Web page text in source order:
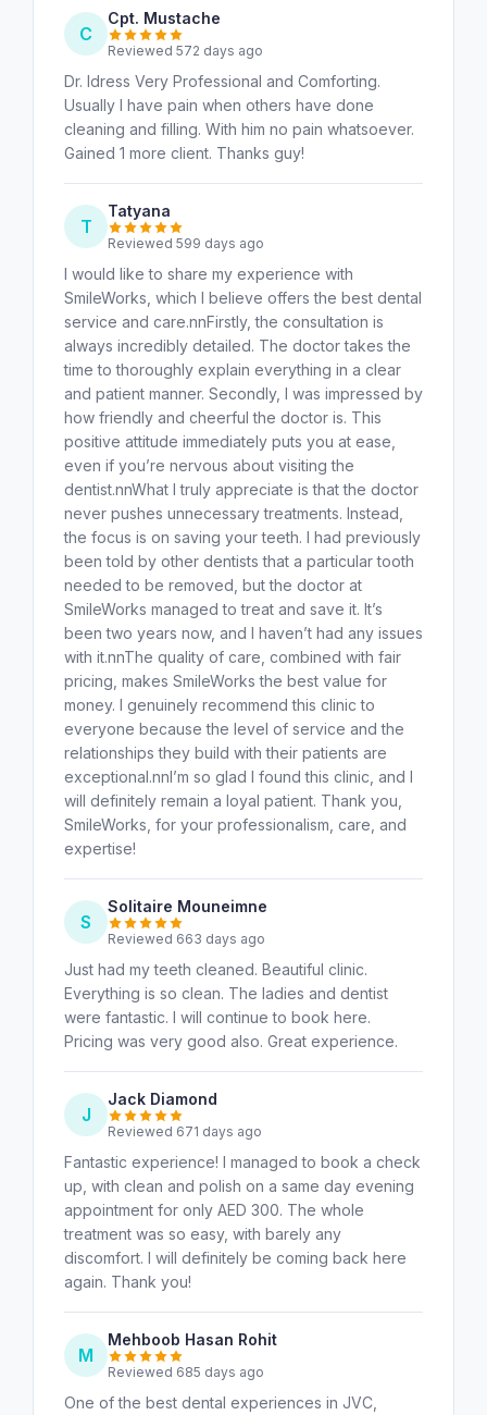
C
Cpt. Mustache
Reviewed 572 days ago
Dr. Idress Very Professional and Comforting.
Usually I have pain when others have done
cleaning and filling. With him no pain whatsoever.
Gained 1 more client. Thanks guy!
T
Tatyana
Reviewed 599 days ago
I would like to share my experience with
SmileWorks, which I believe offers the best dental
service and care.nnFirstly, the consultation is
always incredibly detailed. The doctor takes the
time to thoroughly explain everything in a clear
and patient manner. Secondly, I was impressed by
how friendly and cheerful the doctor is. This
positive attitude immediately puts you at ease,
even if you’re nervous about visiting the
dentist.nnWhat I truly appreciate is that the doctor
never pushes unnecessary treatments. Instead,
the focus is on saving your teeth. I had previously
been told by other dentists that a particular tooth
needed to be removed, but the doctor at
SmileWorks managed to treat and save it. It’s
been two years now, and I haven’t had any issues
with it.nnThe quality of care, combined with fair
pricing, makes SmileWorks the best value for
money. I genuinely recommend this clinic to
everyone because the level of service and the
relationships they build with their patients are
exceptional.nnI’m so glad I found this clinic, and I
will definitely remain a loyal patient. Thank you,
SmileWorks, for your professionalism, care, and
expertise!
S
Solitaire Mouneimne
Reviewed 663 days ago
Just had my teeth cleaned. Beautiful clinic.
Everything is so clean. The ladies and dentist
were fantastic. I will continue to book here.
Pricing was very good also. Great experience.
J
Jack Diamond
Reviewed 671 days ago
Fantastic experience! I managed to book a check
up, with clean and polish on a same day evening
appointment for only AED 300. The whole
treatment was so easy, with barely any
discomfort. I will definitely be coming back here
again. Thank you!
M
Mehboob Hasan Rohit
Reviewed 685 days ago
One of the best dental experiences in JVC,